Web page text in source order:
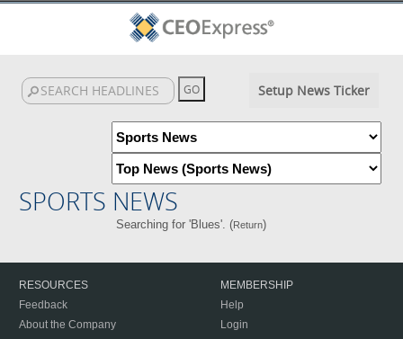
Setup News Ticker
SPORTS NEWS
Searching for 'Blues'. (Return)
RESOURCES
Feedback
About the Company
MEMBERSHIP
Help
Login